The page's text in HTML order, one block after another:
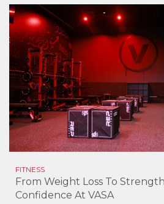
FITNESS
From Weight Loss To
Confidence At VASA